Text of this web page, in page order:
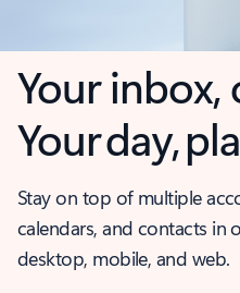
Your inbox,
Your day,
Stay on top of multiple
calendars, and contacts in
desktop, mobile, and web.